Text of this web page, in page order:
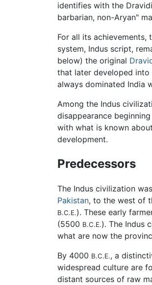
identifies with the
barbarian, non-Aryan"
For all its
system, Indus script,
below) the original
that later developed into
always dominated India
Among the Indus
disappearance
with what is known
development.
Predecessors
The Indus civilization
Pakistan, to the west of
B.C.E.). These early
(5500 B.C.E.). The Indus
what are now the
By 4000 B.C.E., a
widespread culture are
distant sources of raw